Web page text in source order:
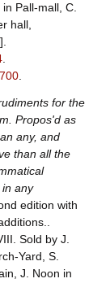
Pall-mall, C.
hall,
.
.
for the
Propos'd as
any, and
than all the
any
edition with
Sold by J.
Yard, S.
J. Noon in